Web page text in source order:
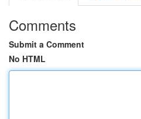
Comments
Submit a Comment
No HTML